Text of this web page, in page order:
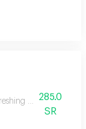
arrangement
285.0
SR